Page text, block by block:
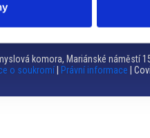
komora, Mariánské náměstí
o soukromí Právní informace |